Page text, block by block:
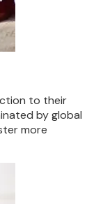
to their
by global
more